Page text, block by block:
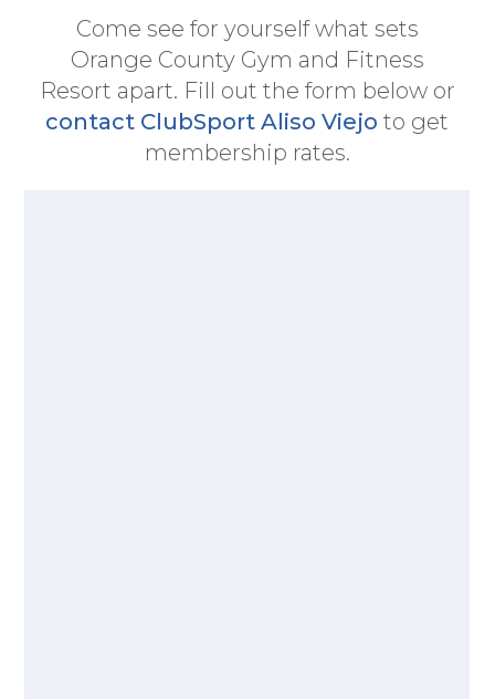
Come see for yourself what sets
Orange County Gym and Fitness
Resort apart. Fill out the form below or
contact ClubSport Aliso Viejo to get
membership rates.